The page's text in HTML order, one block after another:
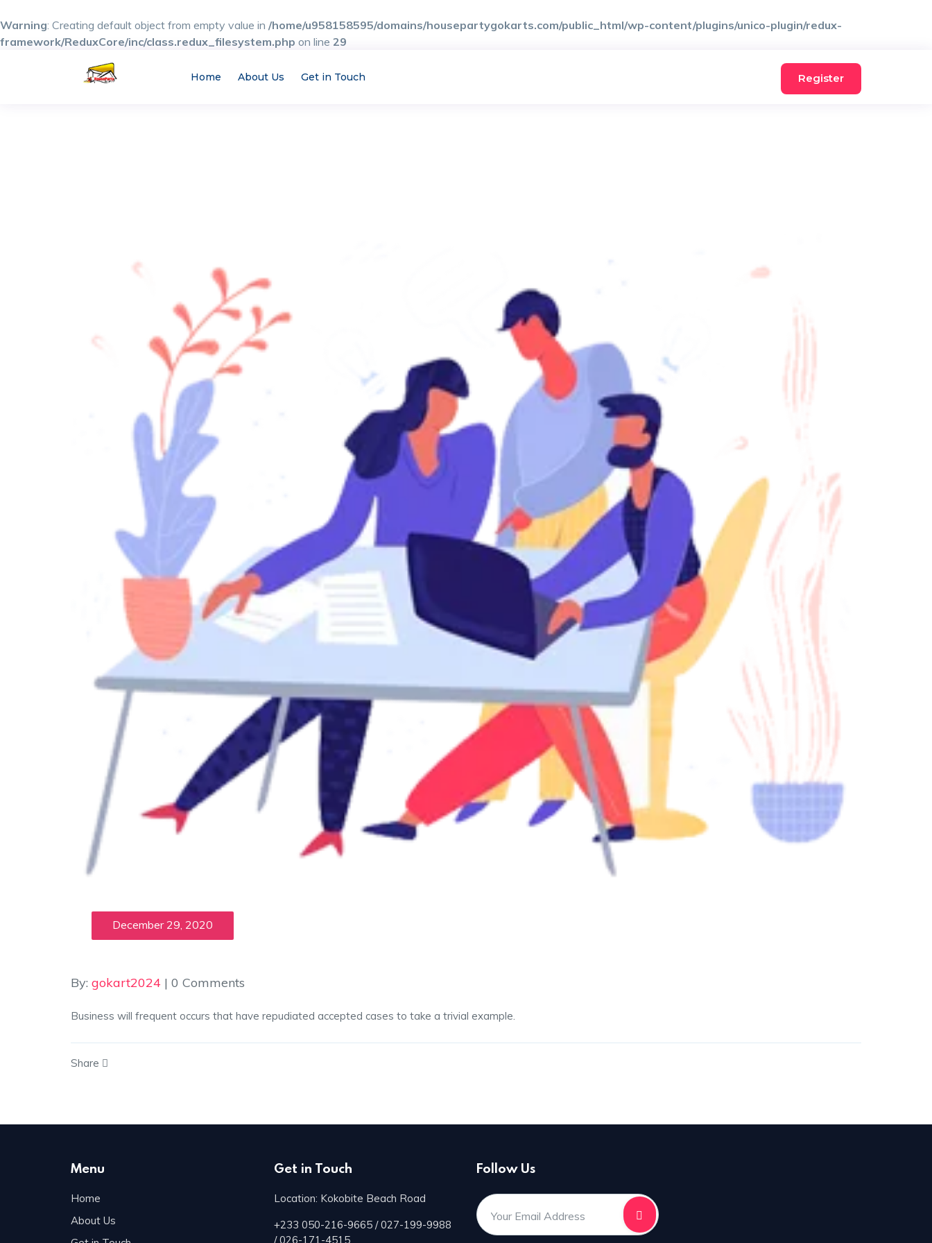
Warning: Creating default object from empty value in /home/u958158595/domains/housepartygokarts.com/public_html/wp-content/plugins/unico-plugin/redux-
framework/ReduxCore/inc/class.redux_filesystem.php on line 29
Home About Us Get in Touch Register
December 29, 2020
By: gokart2024 | 0 Comments
Business will frequent occurs that have repudiated accepted cases to take a trivial example.
Share
Menu
Home
About Us
Get in Touch
Location: Kokobite Beach Road
+233 050-216-9665 / 027-199-9988
/ 026-171-4515
Follow Us